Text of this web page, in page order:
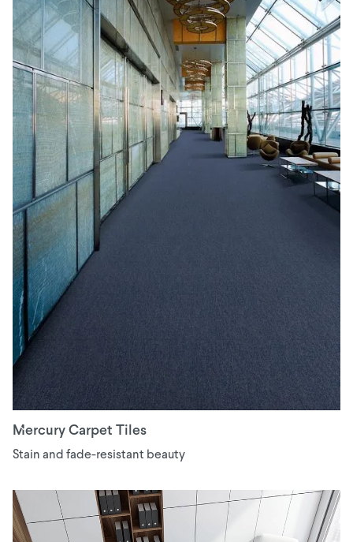
Mercury Carpet Tiles
Stain and fade-resistant beauty